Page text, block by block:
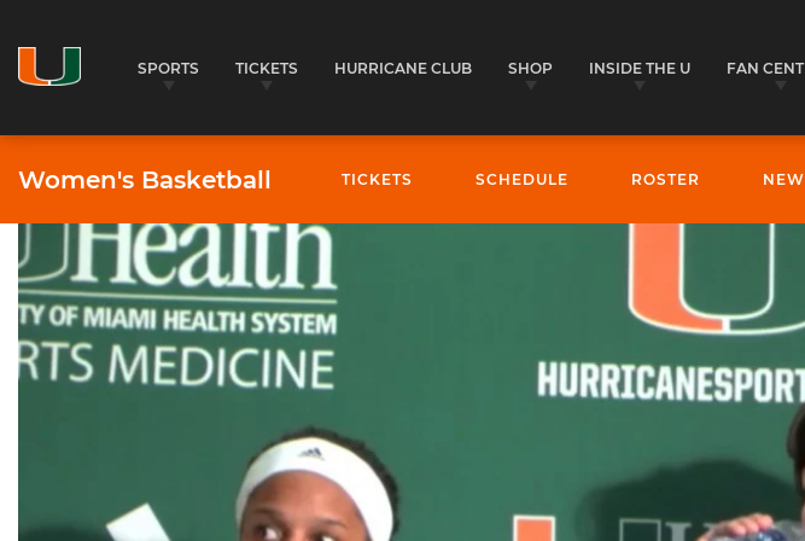
SPORTS TICKETS HURRICANE CLUB SHOP INSIDE THE U FAN
Women's Basketball TICKETS SCHEDULE ROSTER